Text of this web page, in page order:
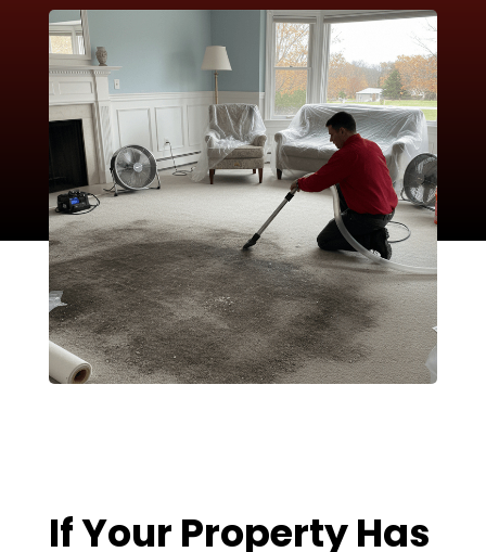
If Your Property Has